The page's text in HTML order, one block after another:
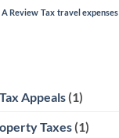
A Review Tax travel expenses
Appeals (1)
Taxes (1)